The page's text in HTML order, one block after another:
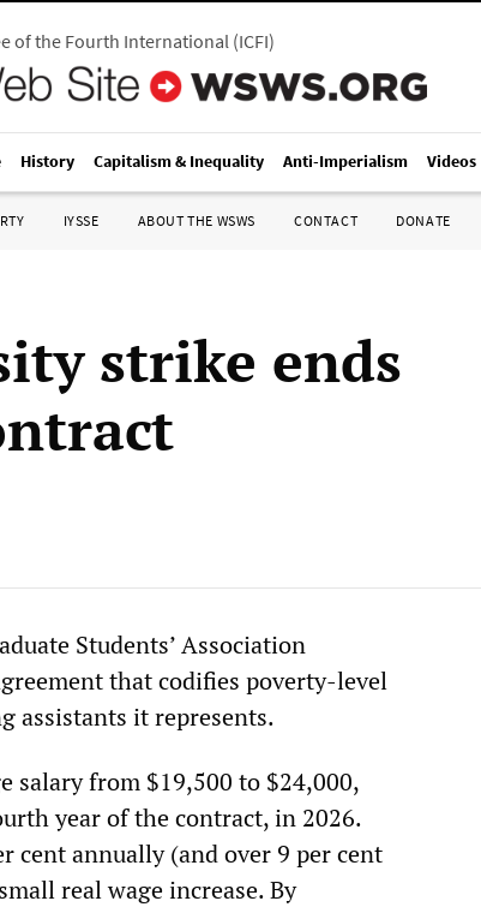
of the Fourth International(ICFI)
History Capitalism & Inequality Anti-Imperialism Videos
IYSSE ABOUT THE WSWS CONTACT DONATE
strike ends
Students’ Association
that codifies poverty-level
assistants it represents.
salary from $19,500 to $24,000,
year of the contract, in 2026.
annually (and over 9 per cent
real wage increase. By